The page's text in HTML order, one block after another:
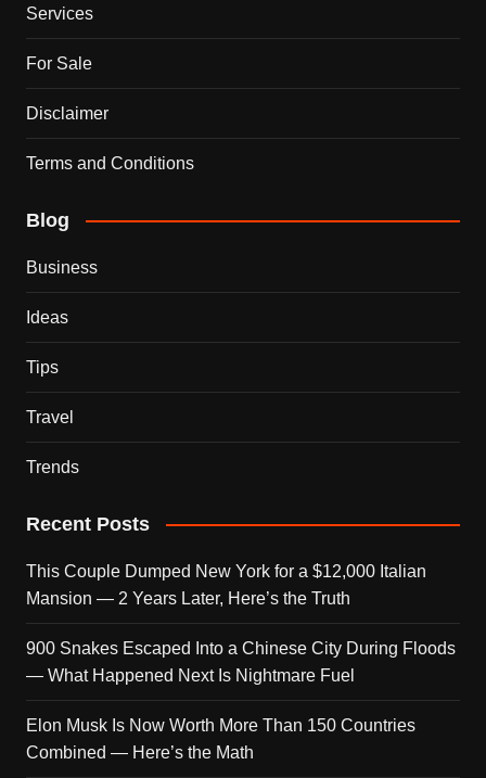
Services
For Sale
Disclaimer
Terms and Conditions
Blog
Business
Ideas
Tips
Travel
Trends
Recent Posts
This Couple Dumped New York for a $12,000 Italian
Mansion — 2 Years Later, Here’s the Truth
900 Snakes Escaped Into a Chinese City During Floods
— What Happened Next Is Nightmare Fuel
Elon Musk Is Now Worth More Than 150 Countries
Combined — Here’s the Math